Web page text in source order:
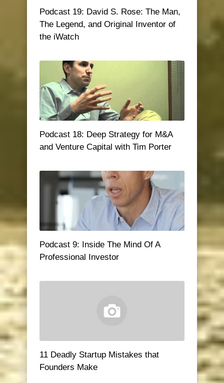
Podcast 19: David S. Rose: The Man,
The Legend, and Original Inventor of
the iWatch
Podcast 18: Deep Strategy for M&A
and Venture Capital with Tim Porter
Podcast 9: Inside The Mind Of A
Professional Investor
11 Deadly Startup Mistakes that
Founders Make